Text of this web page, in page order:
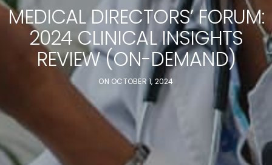
MEDICAL DIRECTORS’ FORUM:
2024 CLINICAL INSIGHTS
REVIEW (ON-DEMAND)
ON OCTOBER 1, 2024